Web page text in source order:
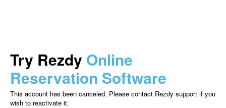
Try Rezdy Online
Reservation Software
This account has been canceled. Please contact Rezdy support if you
wish to reactivate it.